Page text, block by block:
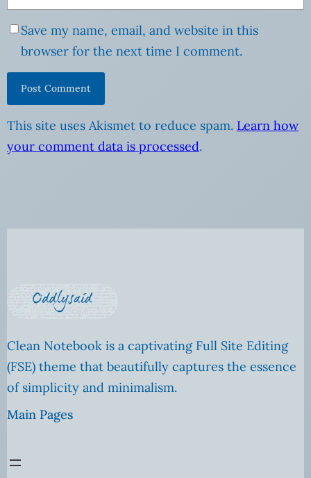
Save my name, email, and website in this
browser for the next time I comment.
This site uses Akismet to reduce spam. Learn how
your comment data is processed.
Clean Notebook is a captivating Full Site Editing
(FSE) theme that beautifully captures the essence
of simplicity and minimalism.
Main Pages